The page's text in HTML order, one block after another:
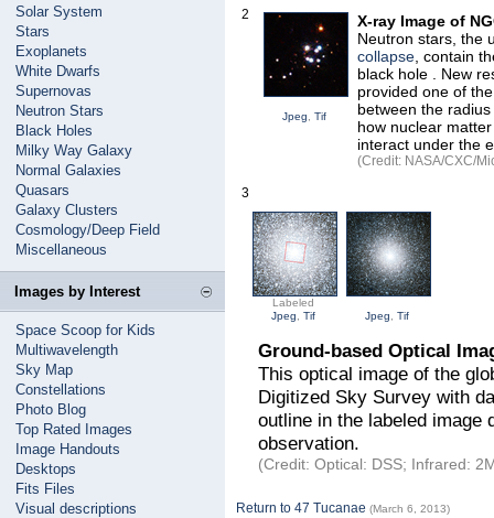
Solar System
Stars
Exoplanets
White Dwarfs
Supernovas
Neutron Stars
Black Holes
Milky Way Galaxy
Normal Galaxies
Quasars
Galaxy Clusters
Cosmology/Deep Field
Miscellaneous
Images by Interest
Space Scoop for Kids
Multiwavelength
Sky Map
Constellations
Photo Blog
Top Rated Images
Image Handouts
Desktops
Fits Files
Visual descriptions
2
Jpeg ,Tif
X-ray Image of
Neutron stars, the
collapse , contain
black hole . New
provided one of
between the
how nuclear
interact under the
(Credit: NASA/CXC/
3
Labeled
Jpeg
,Tif Jpeg ,Tif
Ground-based Optical
This optical image of the
Digitized Sky Survey with
outline in the labeled image
observation.
(Credit: Optical: DSS; Infrared:
Return to 47 Tucanae (March 6, 2013)